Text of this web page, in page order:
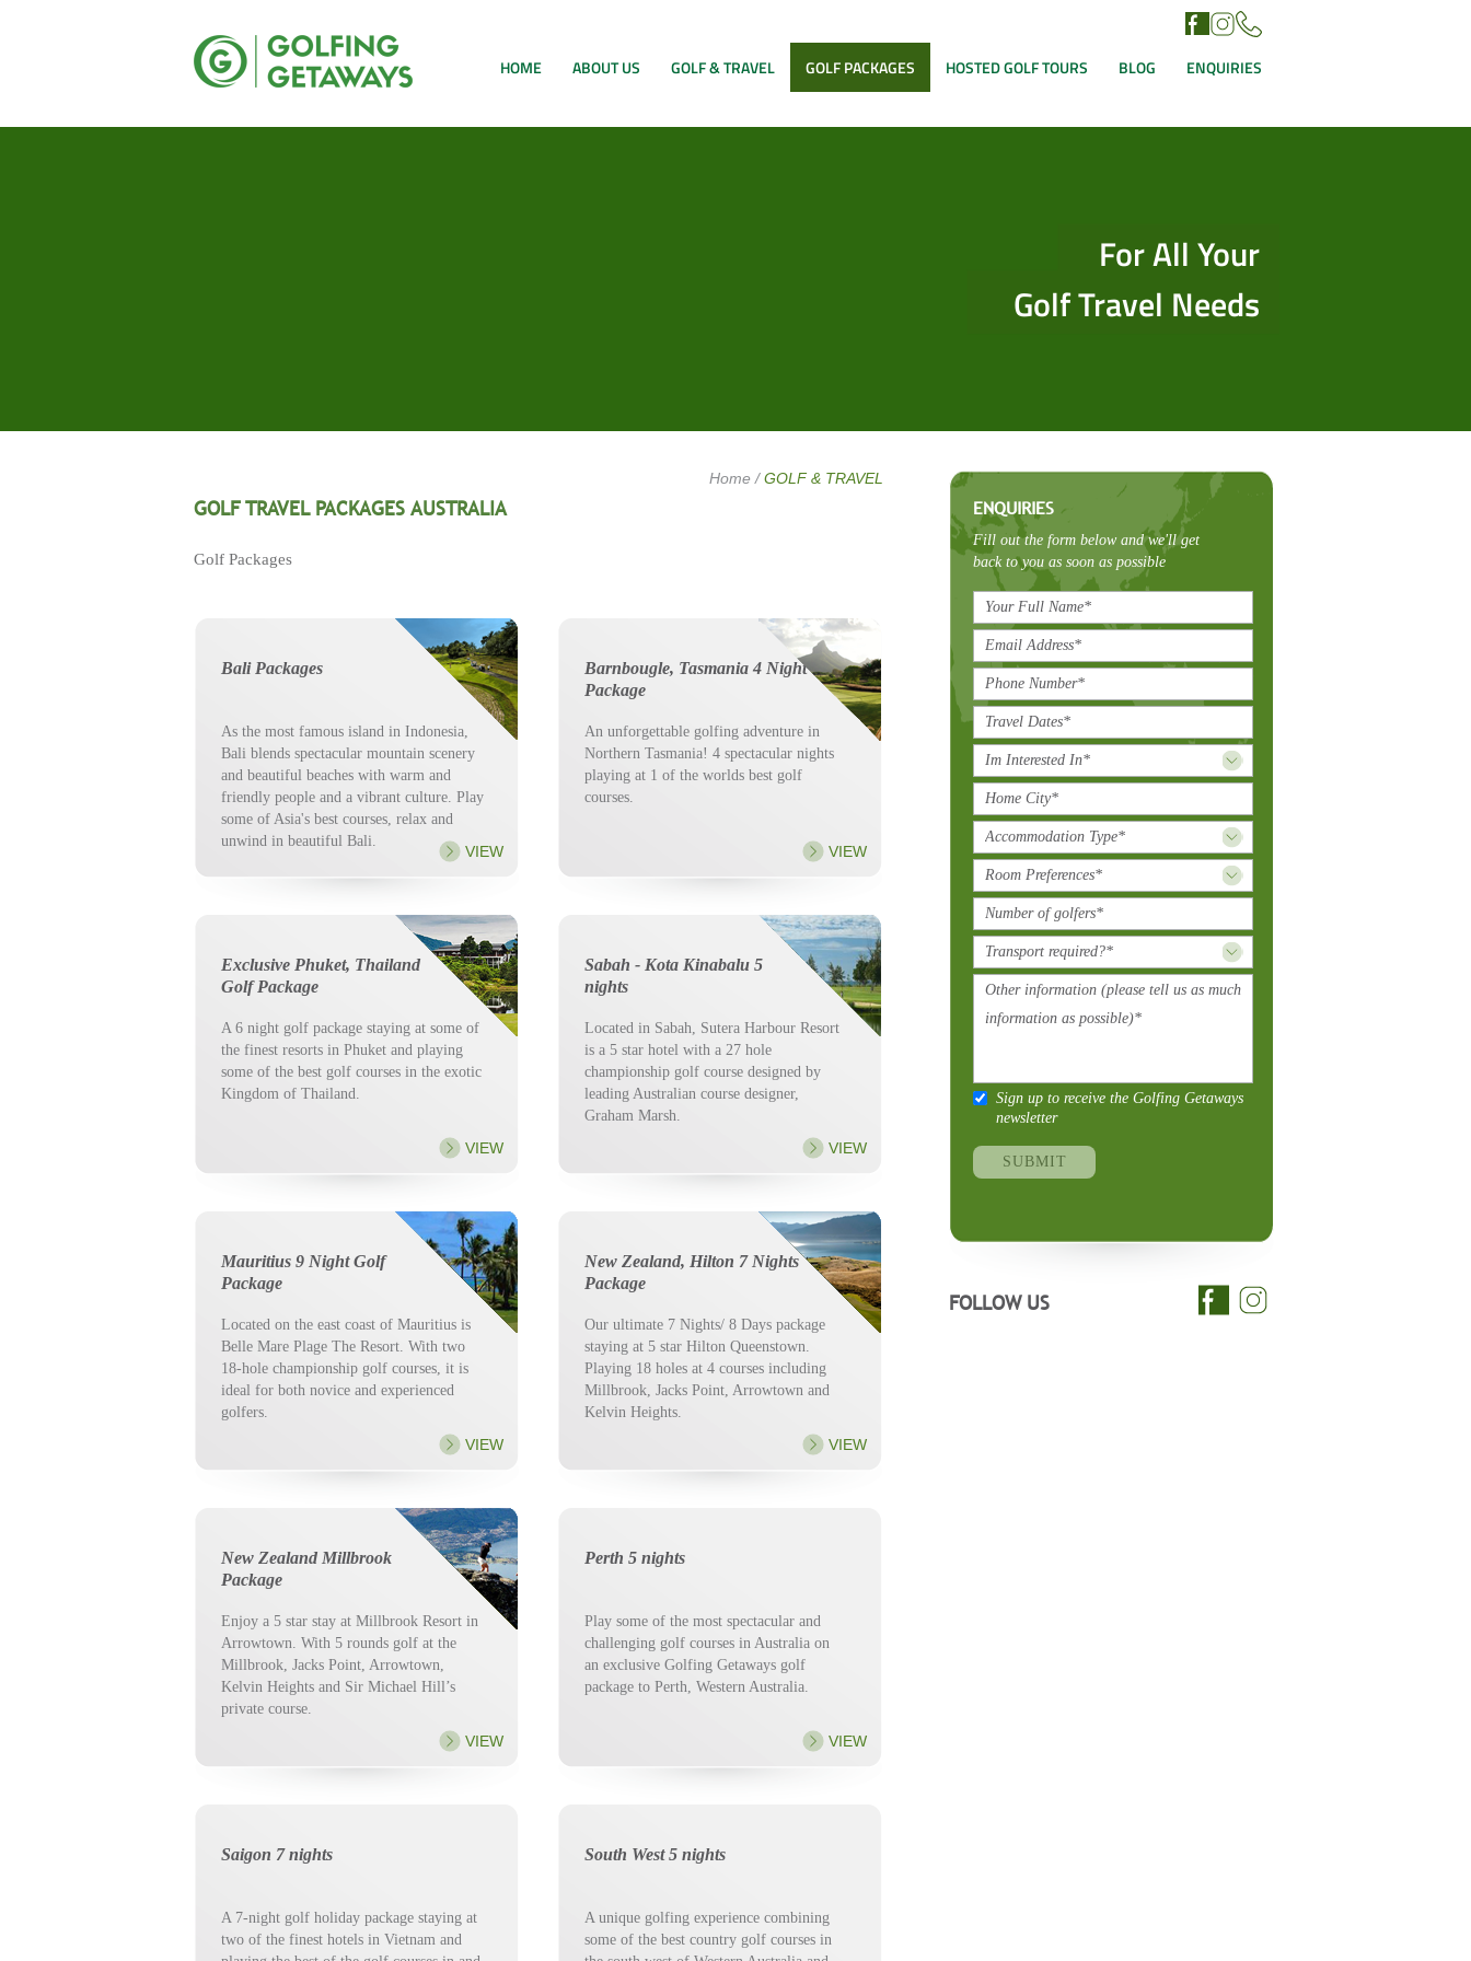
HOME ABOUT US GOLF & TRAVEL GOLF PACKAGES HOSTED GOLF TOURS BLOG ENQUIRIES
For All Your
Golf Travel Needs
Home /GOLF & TRAVEL
GOLF TRAVEL PACKAGES AUSTRALIA
Golf Packages
Bali Packages
As the most famous island in Indonesia,
Bali blends spectacular mountain scenery
and beautiful beaches with warm and
friendly people and a vibrant culture. Play
some of Asia's best courses, relax and
unwind in beautiful Bali.
VIEW
Barnbougle, Tasmania 4 Night
Package
An unforgettable golfing adventure in
Northern Tasmania! 4 spectacular nights
playing at 1 of the worlds best golf
courses.
VIEW
Exclusive Phuket, Thailand
Golf Package
A 6 night golf package staying at some of
the finest resorts in Phuket and playing
some of the best golf courses in the exotic
Kingdom of Thailand.
VIEW
Sabah - Kota Kinabalu 5
nights
Located in Sabah, Sutera Harbour Resort
is a 5 star hotel with a 27 hole
championship golf course designed by
leading Australian course designer,
Graham Marsh.
VIEW
Mauritius 9 Night Golf
Package
Located on the east coast of Mauritius is
Belle Mare Plage The Resort. With two
18-hole championship golf courses, it is
ideal for both novice and experienced
golfers.
VIEW
New Zealand, Hilton 7 Nights
Package
Our ultimate 7 Nights/ 8 Days package
staying at 5 star Hilton Queenstown.
Playing 18 holes at 4 courses including
Millbrook, Jacks Point, Arrowtown and
Kelvin Heights.
VIEW
New Zealand Millbrook
Package
Enjoy a 5 star stay at Millbrook Resort in
Arrowtown. With 5 rounds golf at the
Millbrook, Jacks Point, Arrowtown,
Kelvin Heights and Sir Michael Hill’s
private course.
VIEW
Perth 5 nights
Play some of the most spectacular and
challenging golf courses in Australia on
an exclusive Golfing Getaways golf
package to Perth, Western Australia.
VIEW
Saigon 7 nights
A 7-night golf holiday package staying at
two of the finest hotels in Vietnam and
South West 5 nights
A unique golfing experience combining
some of the best country golf courses in
ENQUIRIES
Fill out the form below and we'll get
back to you as soon as possible
Sign up to receive the Golfing Getaways
newsletter
FOLLOW US